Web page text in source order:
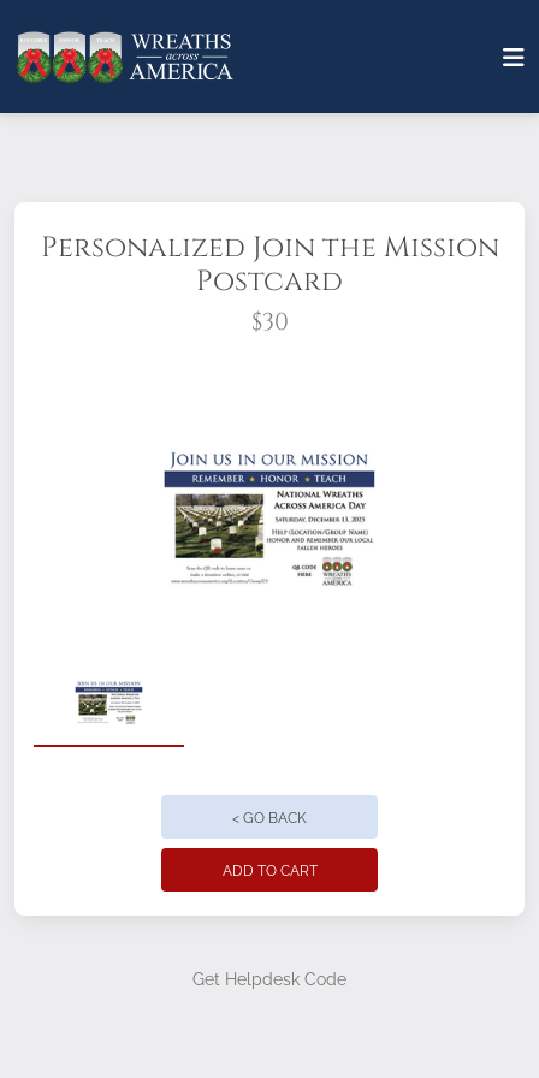
Personalized Join the Mission
Postcard
$30
Location/Group ID
< GO BACK
ADD TO CART
Get Helpdesk Code